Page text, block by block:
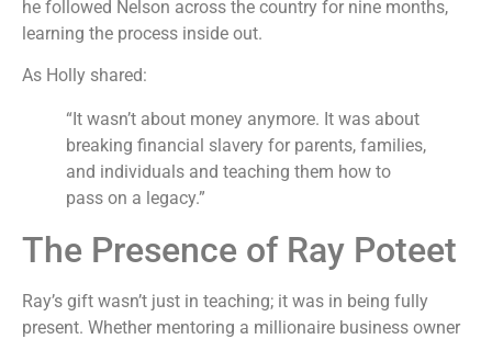
he followed Nelson across the country for nine months,
learning the process inside out.
As Holly shared:
“It wasn’t about money anymore. It was about
breaking financial slavery for parents, families,
and individuals and teaching them how to
pass on a legacy.”
The Presence of Ray Poteet
Ray’s gift wasn’t just in teaching; it was in being fully
present. Whether mentoring a millionaire business owner